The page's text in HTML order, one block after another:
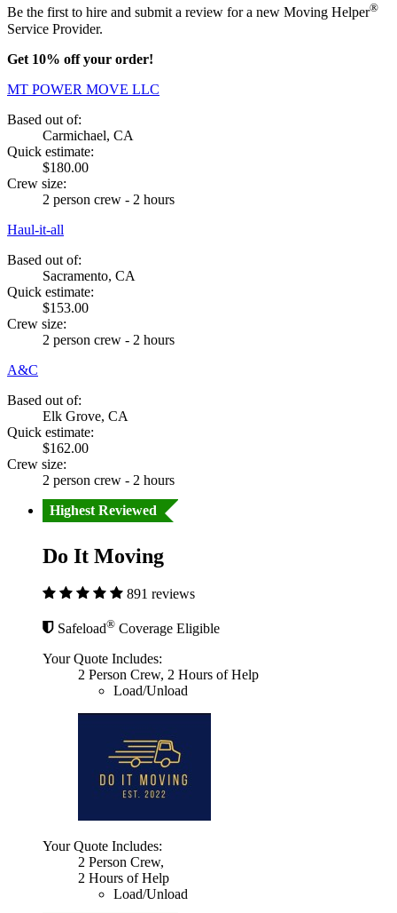
Be the first to hire and submit a review for a new Moving Helper®
Service Provider.
Get 10% off your order!
MT POWER MOVE LLC
Based out of:
Carmichael, CA
Quick estimate:
$180.00
Crew size:
2 person crew - 2 hours
Haul-it-all
Based out of:
Sacramento, CA
Quick estimate:
$153.00
Crew size:
2 person crew - 2 hours
A&C
Based out of:
Elk Grove, CA
Quick estimate:
$162.00
Crew size:
2 person crew - 2 hours
Highest Reviewed
Do It Moving
891 reviews
Safeload® Coverage Eligible
Your Quote Includes:
2 Person Crew, 2 Hours of Help
Load/Unload
Your Quote Includes:
2 Person Crew,
2 Hours of Help
Load/Unload